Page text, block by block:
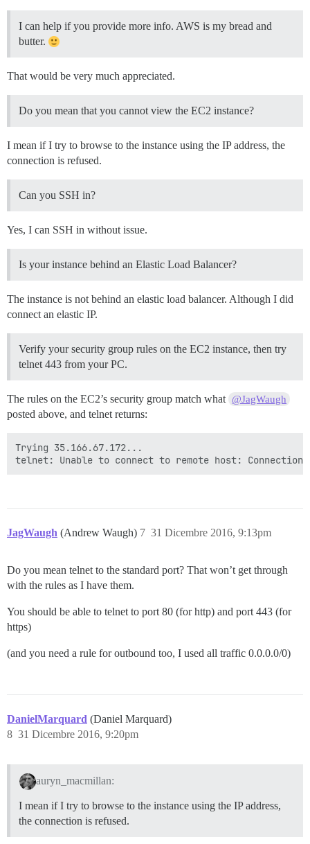
I can help if you provide more info. AWS is my bread and
butter.
That would be very much appreciated.
Do you mean that you cannot view the EC2 instance?
I mean if I try to browse to the instance using the IP address, the
connection is refused.
Can you SSH in?
Yes, I can SSH in without issue.
Is your instance behind an Elastic Load Balancer?
The instance is not behind an elastic load balancer. Although I did
connect an elastic IP.
Verify your security group rules on the EC2 instance, then try
telnet 443 from your PC.
The rules on the EC2’s security group match what @JagWaugh
posted above, and telnet returns:
Trying 35.166.67.172...
JagWaugh (Andrew Waugh) 31 Dicembre 2016, 9:13pm
7
Do you mean telnet to the standard port? That won’t get through
with the rules as I have them.
You should be able to telnet to port 80 (for http) and port 443 (for
https)
(and you need a rule for outbound too, I used all traffic 0.0.0.0/0)
DanielMarquard (Daniel Marquard)
31 Dicembre 2016, 9:20pm
8
auryn_macmillan:
I mean if I try to browse to the instance using the IP address,
the connection is refused.